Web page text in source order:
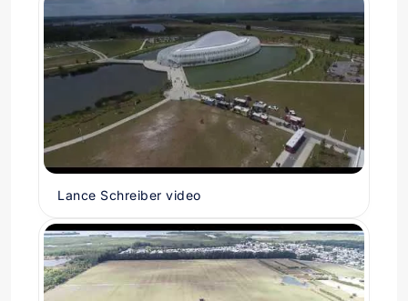
Lance Schreiber video